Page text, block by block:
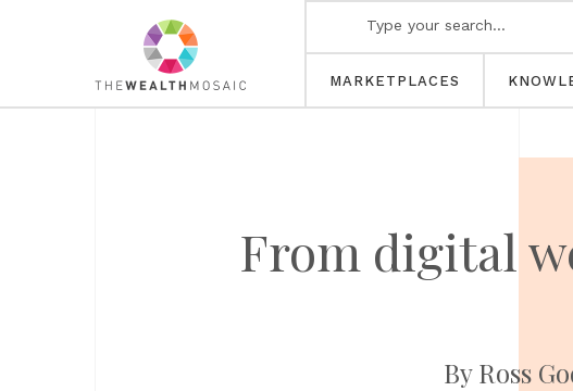
MARKETPLACES
From digital
By Ross